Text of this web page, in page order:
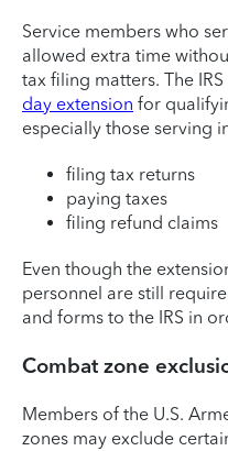
Service members who
allowed extra time
tax filing matters. The
day extension for
especially those serving
filing tax returns
paying taxes
filing refund claims
Even though the
personnel are still
and forms to the IRS in
Combat zone
Members of the U.S.
zones may exclude